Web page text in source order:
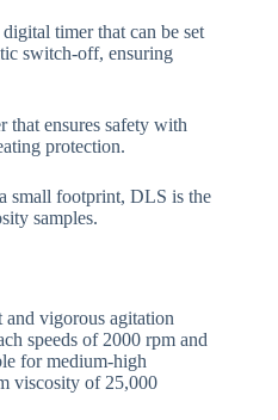
timer that can be set
switch-off, ensuring
that ensures safety with
protection.
small footprint, DLS is the
samples.
vigorous agitation
speeds of 2000 rpm and
for medium-high
viscosity of 25,000